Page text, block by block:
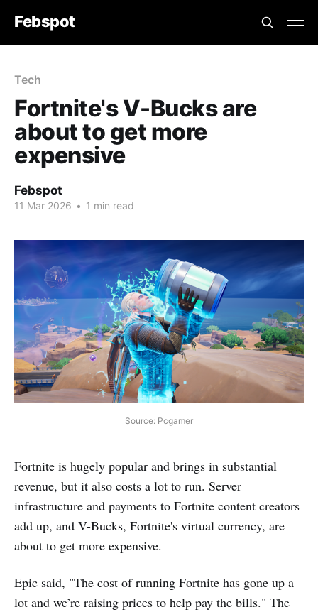
Febspot
Tech
Fortnite's V-Bucks are
about to get more
expensive
Febspot
11 Mar 2026 • 1 min read
Source: Pcgamer
Fortnite is hugely popular and brings in substantial
revenue, but it also costs a lot to run. Server
infrastructure and payments to Fortnite content creators
add up, and V-Bucks, Fortnite's virtual currency, are
about to get more expensive.
Epic said, "The cost of running Fortnite has gone up a
lot and we’re raising prices to help pay the bills." The